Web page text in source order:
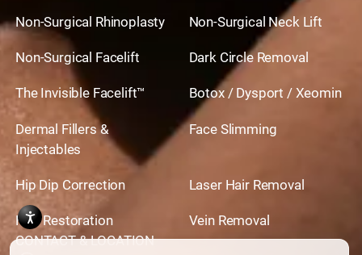
Non-Surgical Rhinoplasty Non-Surgical Neck Lift
Non-Surgical Facelift Dark Circle Removal
The Invisible Facelift™ Botox / Dysport / Xeomin
Dermal Fillers &
Injectables
Face Slimming
Hip Dip Correction Laser Hair Removal
Hair Restoration
Vein Removal
CONTACT & LOCATION